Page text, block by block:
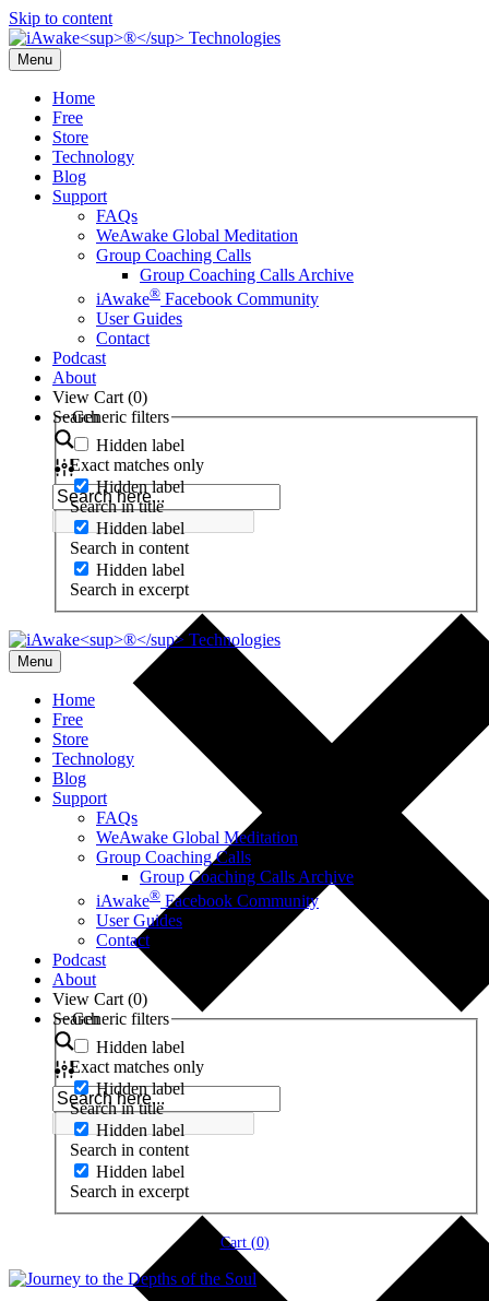
Skip to content
Menu
Home
Free
Store
Technology
Blog
Support
FAQs
WeAwake Global Meditation
Group Coaching Calls
Group Coaching Calls Archive
iAwake® Facebook Community
User Guides
Contact
Podcast
About
View Cart (0)
Search
Generic filters
Hidden label
Exact matches only
Hidden label
Search in title
Hidden label
Search in content
Hidden label
Search in excerpt
Menu
Home
Free
Store
Technology
Blog
Support
FAQs
WeAwake Global Meditation
Group Coaching Calls
Group Coaching Calls Archive
iAwake® Facebook Community
User Guides
Contact
Podcast
About
View Cart (0)
Search
Generic filters
Hidden label
Exact matches only
Hidden label
Search in title
Hidden label
Search in content
Hidden label
Search in excerpt
Cart (0)